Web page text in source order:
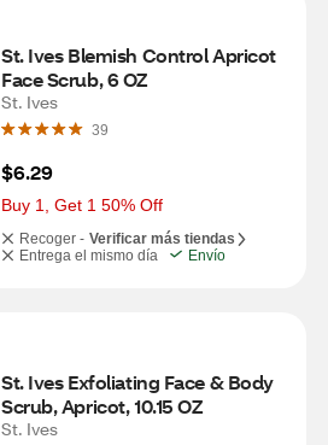
St. Ives Blemish Control Apricot
Face Scrub, 6 OZ
St. Ives
39
$6.29
Buy 1, Get 1 50% Off
Recoger - Verificar más tiendas
Entrega el mismo día
Envío
St. Ives Exfoliating Face & Body
Scrub, Apricot, 10.15 OZ
St. Ives